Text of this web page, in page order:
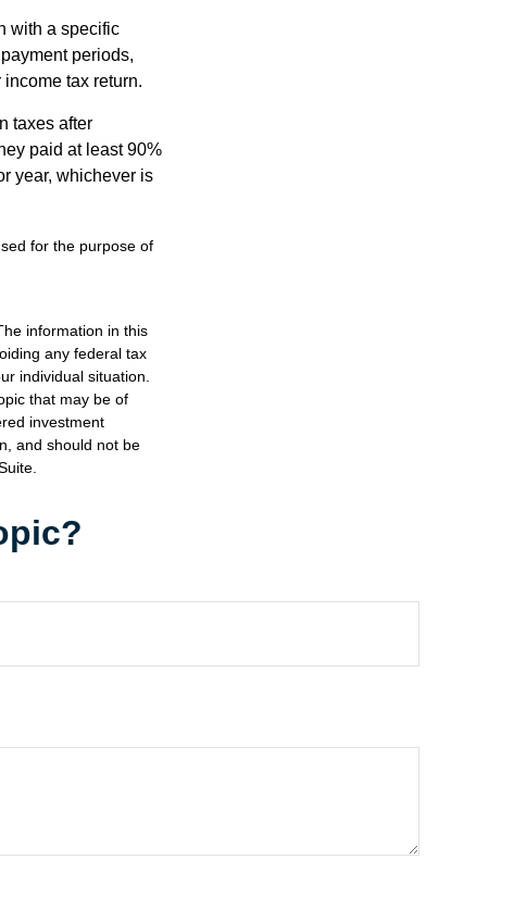
with a specific
periods,
tax return.
taxes after
paid at least 90%
year, whichever is
for the purpose of
information in this
any federal tax
individual situation.
that may be of
investment
and should not be